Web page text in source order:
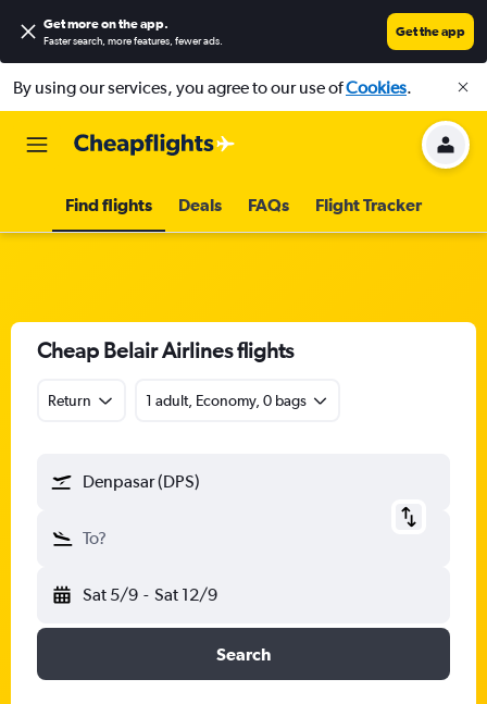
Get more on the app.
Faster search, more features, fewer ads.
Get the app
By using our services, you agree to our use ofCookies.
Find flights Deals FAQs Flight Tracker
Cheap Belair Airlines flights
Return 1 adult, Economy, 0 bags
Denpasar (DPS)
To?
Sat 5/9 - Sat 12/9
Search